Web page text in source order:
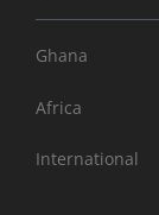
Ghana
Africa
International